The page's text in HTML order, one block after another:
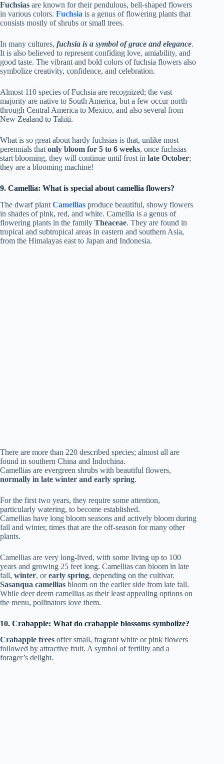
Fuchsias are known for their pendulous, bell-shaped flowers
in various colors. Fuchsia is a genus of flowering plants that
consists mostly of shrubs or small trees.
In many cultures, fuchsia is a symbol of grace and elegance.
It is also believed to represent confiding love, amiability, and
good taste. The vibrant and bold colors of fuchsia flowers also
symbolize creativity, confidence, and celebration.
Almost 110 species of Fuchsia are recognized; the vast
majority are native to South America, but a few occur north
through Central America to Mexico, and also several from
New Zealand to Tahiti.
What is so great about hardy fuchsias is that, unlike most
perennials that only bloom for 5 to 6 weeks, once fuchsias
start blooming, they will continue until frost in late October;
they are a blooming machine!
9. Camellia: What is special about camellia flowers?
The dwarf plant Camellias produce beautiful, showy flowers
in shades of pink, red, and white. Camellia is a genus of
flowering plants in the family Theaceae. They are found in
tropical and subtropical areas in eastern and southern Asia,
from the Himalayas east to Japan and Indonesia.
There are more than 220 described species; almost all are
found in southern China and Indochina.
Camellias are evergreen shrubs with beautiful flowers,
normally in late winter and early spring.
For the first two years, they require some attention,
particularly watering, to become established.
Camellias have long bloom seasons and actively bloom during
fall and winter, times that are the off-season for many other
plants.
Camellias are very long-lived, with some living up to 100
years and growing 25 feet long. Camellias can bloom in late
fall, winter, orearly spring, depending on the cultivar.
Sasanqua camellias bloom on the earlier side from late fall.
While deer deem camellias as their least appealing options on
the menu, pollinators love them.
10. Crabapple: What do crabapple blossoms symbolize?
Crabapple trees offer small, fragrant white or pink flowers
followed by attractive fruit. A symbol of fertility and a
forager’s delight.